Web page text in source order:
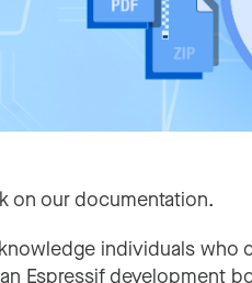
on our documentation.
individuals
Espressif development